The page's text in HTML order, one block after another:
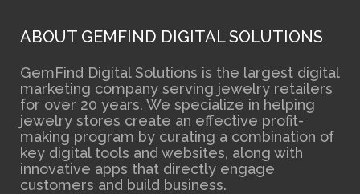
ABOUT GEMFIND DIGITAL SOLUTIONS
GemFind Digital Solutions is the largest digital
marketing company serving jewelry retailers
for over 20 years. We specialize in helping
jewelry stores create an effective profit-
making program by curating a combination of
key digital tools and websites, along with
innovative apps that directly engage
customers and build business.